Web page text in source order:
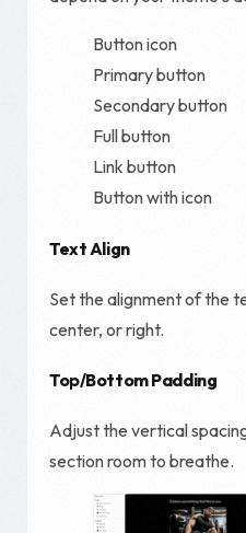
Button icon
Primary button
Secondary button
Full button
Link button
Button with icon
Text Align
Set the alignment of the
center, or right.
Top/Bottom Padding
Adjust the vertical
section room to breathe.